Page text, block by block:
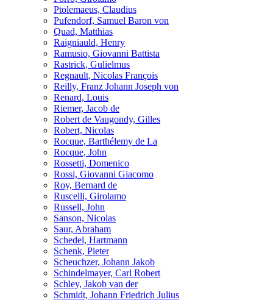
Ptolemaeus, Claudius
Pufendorf, Samuel Baron von
Quad, Matthias
Raigniauld, Henry
Ramusio, Giovanni Battista
Rastrick, Gulielmus
Regnault, Nicolas François
Reilly, Franz Johann Joseph von
Renard, Louis
Riemer, Jacob de
Robert de Vaugondy, Gilles
Robert, Nicolas
Rocque, Barthélemy de La
Rocque, John
Rossetti, Domenico
Rossi, Giovanni Giacomo
Roy, Bernard de
Ruscelli, Girolamo
Russell, John
Sanson, Nicolas
Saur, Abraham
Schedel, Hartmann
Schenk, Pieter
Scheuchzer, Johann Jakob
Schindelmayer, Carl Robert
Schley, Jakob van der
Schmidt, Johann Friedrich Julius